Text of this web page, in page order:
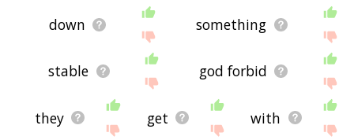
down something
stable god forbid
they get with